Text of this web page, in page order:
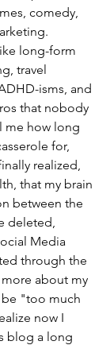
comedy,
long-form
travel
isms, and
that nobody
me how long
for,
realized,
that my brain
between the
deleted,
Media
through the
about my
"too much
now I
blog a long